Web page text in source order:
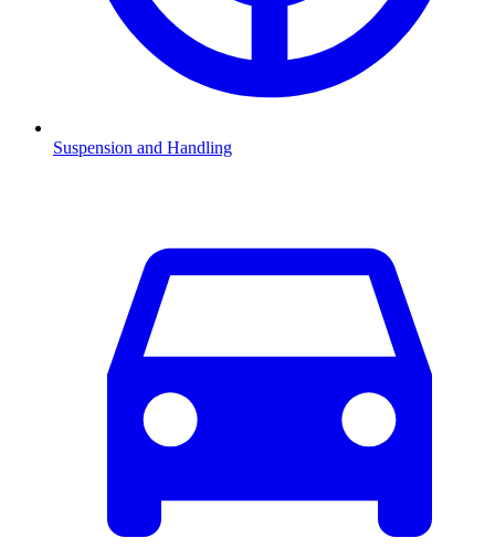
Suspension and Handling